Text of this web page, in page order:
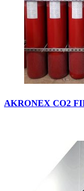
AKRONEX CO2